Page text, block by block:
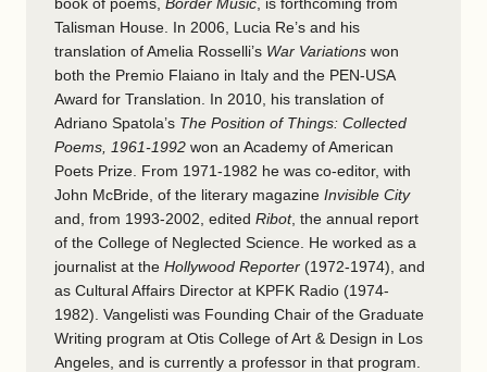
Talisman House. In 2006, Lucia Re’s and his
translation of Amelia Rosselli’s War Variations won
both the Premio Flaiano in Italy and the PEN-USA
Award for Translation. In 2010, his translation of
Adriano Spatola’s The Position of Things: Collected
Poems, 1961-1992 won an Academy of American
Poets Prize. From 1971-1982 he was co-editor, with
John McBride, of the literary magazine Invisible City
and, from 1993-2002, edited Ribot, the annual report
of the College of Neglected Science. He worked as a
journalist at the Hollywood Reporter (1972-1974), and
as Cultural Affairs Director at KPFK Radio (1974-
1982). Vangelisti was Founding Chair of the Graduate
Writing program at Otis College of Art & Design in Los
Angeles, and is currently a professor in that program.